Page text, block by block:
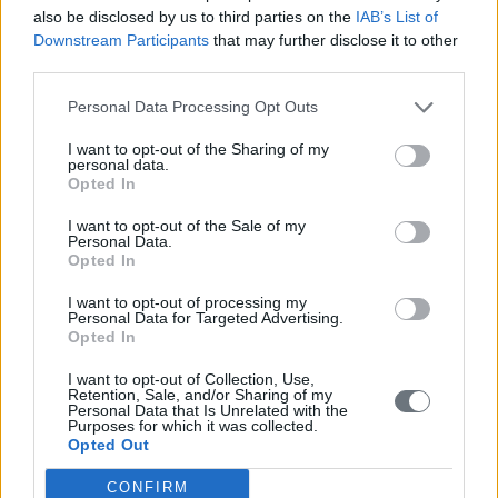
also be disclosed by us to third parties on the IAB’s List of
Downstream Participants that may further disclose it to other
Personal Data Processing Opt Outs
I want to opt-out of the Sharing of my
personal data.
Opted In
I want to opt-out of the Sale of my
Personal Data.
Opted In
I want to opt-out of processing my
Personal Data for Targeted Advertising.
Opted In
I want to opt-out of Collection, Use,
Retention, Sale, and/or Sharing of my
Personal Data that Is Unrelated with the
Purposes for which it was collected.
Opted Out
CONFIRM